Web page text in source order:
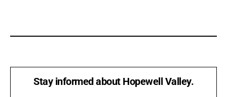
Stay informed about Hopewell Valley.